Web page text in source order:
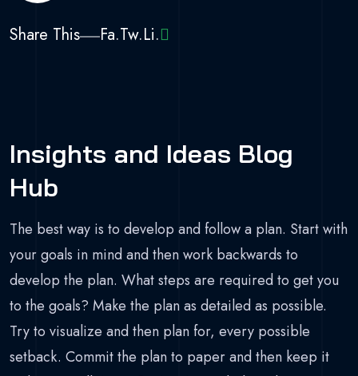
Share This Fa.Tw.Li.
Insights and Ideas Blog
Hub
The best way is to develop and follow a plan. Start with
your goals in mind and then work backwards to
develop the plan. What steps are required to get you
to the goals? Make the plan as detailed as possible.
Try to visualize and then plan for, every possible
setback. Commit the plan to paper and then keep it